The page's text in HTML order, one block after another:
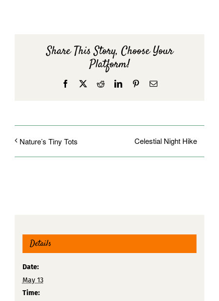
Share This Story, Choose Your
Platform!
Facebook RedditLinkedInPinterestEmail
Nature’s Tiny Tots Celestial Night Hike
Details
Date:
May 13
Time: